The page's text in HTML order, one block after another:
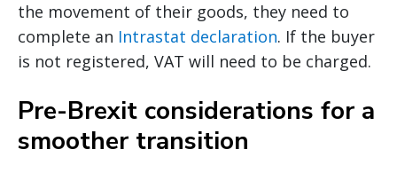
the movement of their goods, they need to
complete an Intrastat declaration. If the buyer
is not registered, VAT will need to be charged.
Pre-Brexit considerations for a
smoother transition